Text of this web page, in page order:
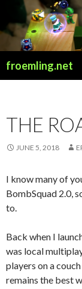
froemling.net
THE
JUNE 5, 2018
I know many of
BombSquad 2.0,
to.
Back when I
was local
players on a
remains the best